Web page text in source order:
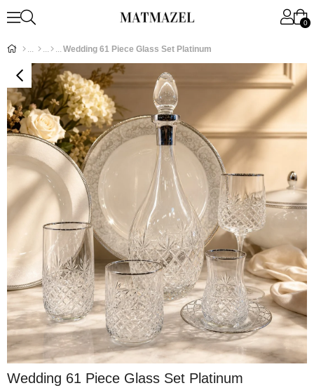
0
Wedding 61 Piece Glass Set Platinum
Wedding 61 Piece Glass Set Platinum